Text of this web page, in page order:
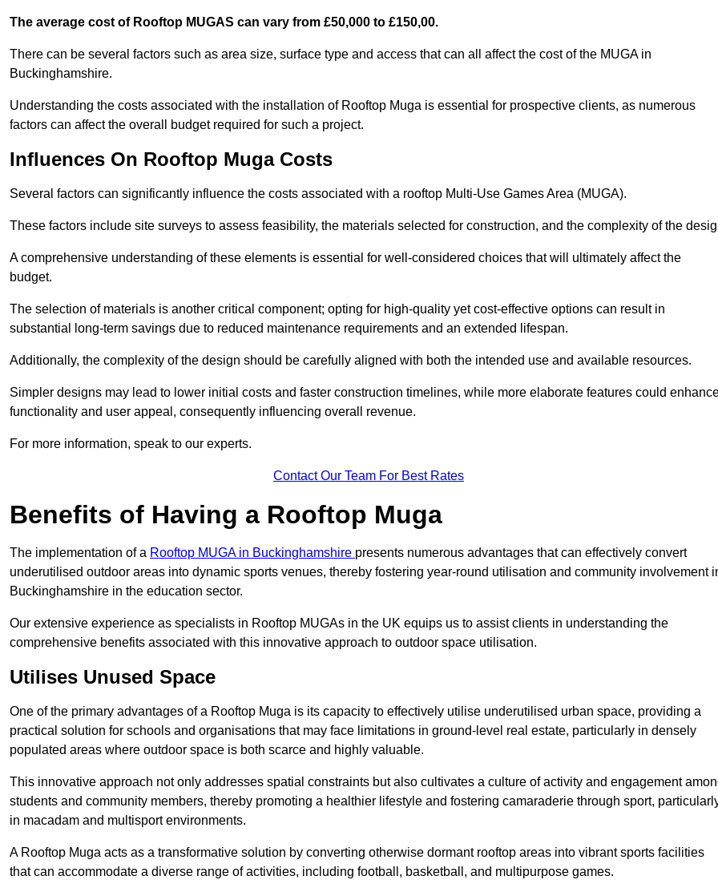
The average cost of Rooftop MUGAS can vary from £50,000 to £150,00.
There can be several factors such as area size, surface type and access that can all affect the cost of the MUGA in
Buckinghamshire.
Understanding the costs associated with the installation of Rooftop Muga is essential for prospective clients, as numerous
factors can affect the overall budget required for such a project.
Influences On Rooftop Muga Costs
Several factors can significantly influence the costs associated with a rooftop Multi-Use Games Area (MUGA).
These factors include site surveys to assess feasibility, the materials selected for construction, and the complexity of the
A comprehensive understanding of these elements is essential for well-considered choices that will ultimately affect the
budget.
The selection of materials is another critical component; opting for high-quality yet cost-effective options can result in
substantial long-term savings due to reduced maintenance requirements and an extended lifespan.
Additionally, the complexity of the design should be carefully aligned with both the intended use and available resources.
Simpler designs may lead to lower initial costs and faster construction timelines, while more elaborate features could
functionality and user appeal, consequently influencing overall revenue.
For more information, speak to our experts.
Contact Our Team For Best Rates
Benefits of Having a Rooftop Muga
The implementation of a Rooftop MUGA in Buckinghamshire presents numerous advantages that can effectively convert
underutilised outdoor areas into dynamic sports venues, thereby fostering year-round utilisation and community involvement
Buckinghamshire in the education sector.
Our extensive experience as specialists in Rooftop MUGAs in the UK equips us to assist clients in understanding the
comprehensive benefits associated with this innovative approach to outdoor space utilisation.
Utilises Unused Space
One of the primary advantages of a Rooftop Muga is its capacity to effectively utilise underutilised urban space, providing a
practical solution for schools and organisations that may face limitations in ground-level real estate, particularly in densely
populated areas where outdoor space is both scarce and highly valuable.
This innovative approach not only addresses spatial constraints but also cultivates a culture of activity and engagement
students and community members, thereby promoting a healthier lifestyle and fostering camaraderie through sport,
in macadam and multisport environments.
A Rooftop Muga acts as a transformative solution by converting otherwise dormant rooftop areas into vibrant sports facilities
that can accommodate a diverse range of activities, including football, basketball, and multipurpose games.